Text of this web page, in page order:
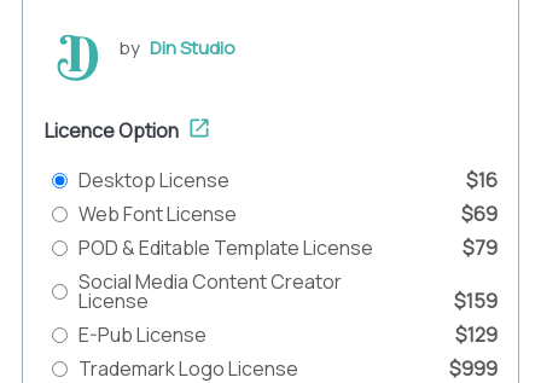
by Din Studio
Licence Option
Desktop License
$16
Web Font License
$69
POD & Editable Template License
$79
Social Media Content Creator
License
$159
E-Pub License
$129
Trademark Logo License
$999